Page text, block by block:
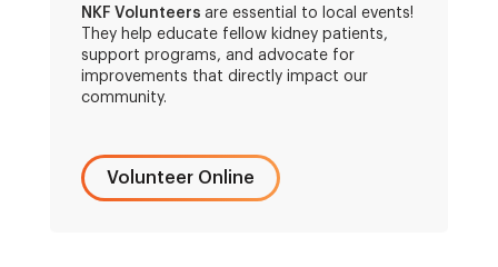
NKF Volunteersare essential to local events!
They help educate fellow kidney patients,
support programs, and advocate for
improvements that directly impact our
community.
Volunteer Online